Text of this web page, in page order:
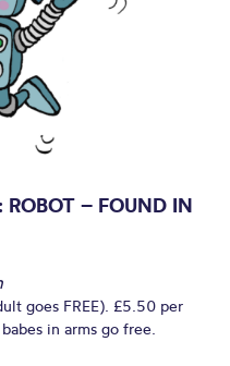
ROBOT – FOUND IN
goes FREE). £5.50 per
in arms go free.